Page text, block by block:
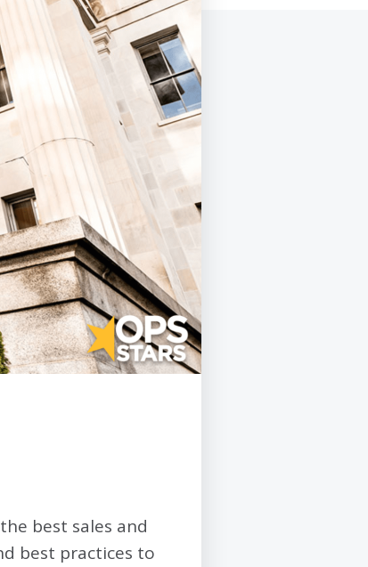
best sales and
best practices to